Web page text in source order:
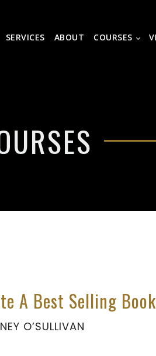
SERVICES ABOUT COURSES
A Best Selling Book
O’SULLIVAN